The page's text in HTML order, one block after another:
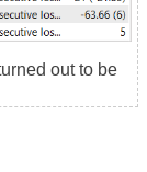
out to be